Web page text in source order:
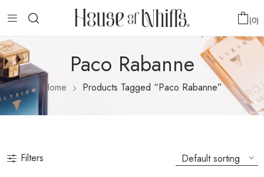
0
Paco Rabanne
Home Products Tagged “Paco Rabanne”
Filters